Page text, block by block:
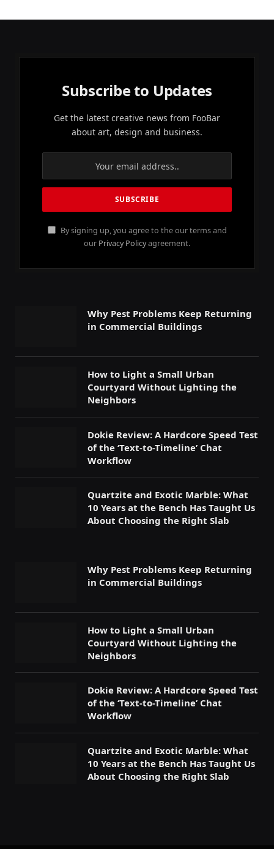
Subscribe to Updates
Get the latest creative news from FooBar
about art, design and business.
By signing up, you agree to the our terms and
our Privacy Policyagreement.
Why Pest Problems Keep Returning
in Commercial Buildings
How to Light a Small Urban
Courtyard Without Lighting the
Neighbors
Dokie Review: A Hardcore Speed Test
of the ‘Text-to-Timeline’ Chat
Workflow
Quartzite and Exotic Marble: What
10 Years at the Bench Has Taught Us
About Choosing the Right Slab
Why Pest Problems Keep Returning
in Commercial Buildings
How to Light a Small Urban
Courtyard Without Lighting the
Neighbors
Dokie Review: A Hardcore Speed Test
of the ‘Text-to-Timeline’ Chat
Workflow
Quartzite and Exotic Marble: What
10 Years at the Bench Has Taught Us
About Choosing the Right Slab